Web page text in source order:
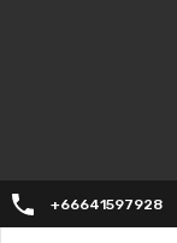
+66641597928